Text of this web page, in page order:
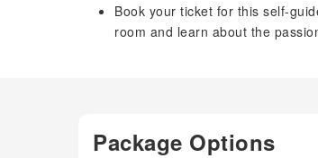
Book your ticket for this self-
room and learn about the
Package Options